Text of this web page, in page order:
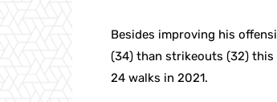
Besides improving his
(34) than strikeouts (32) this
24 walks in 2021.